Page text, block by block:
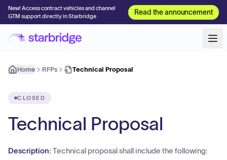
New! Access contract vehicles and channel
GTM support directly in Starbridge
Read the announcement
Home RFPs Technical Proposal
CLOSED
Technical Proposal
Description: Technical proposal shall include the following: